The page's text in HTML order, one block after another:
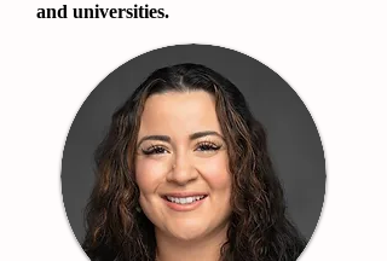
and universities.